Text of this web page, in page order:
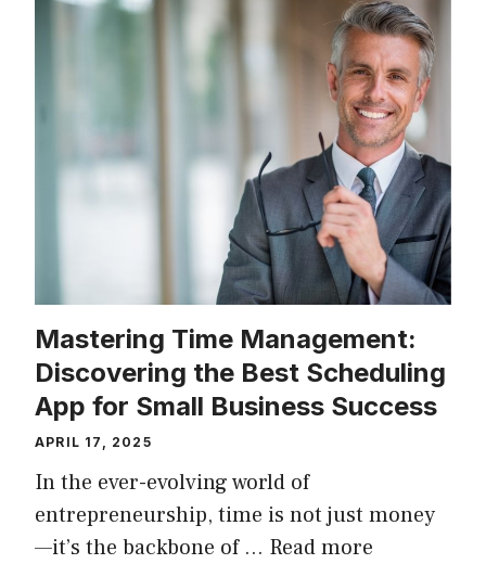
Mastering Time Management:
Discovering the Best Scheduling
App for Small Business Success
APRIL 17, 2025
In the ever-evolving world of
entrepreneurship, time is not just money
—it’s the backbone of … Read more